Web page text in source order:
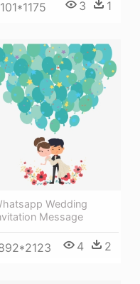
3 1
Wedding
Message
4 2